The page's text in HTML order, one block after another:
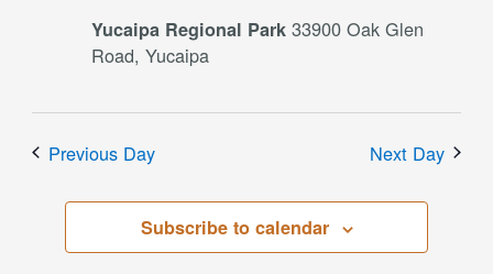
Yucaipa Regional Park33900 Oak Glen
Road, Yucaipa
Previous Day Next Day
Subscribe to calendar